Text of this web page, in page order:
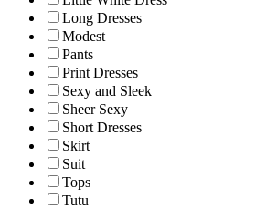
Long Dresses
Modest
Pants
Print Dresses
Sexy and Sleek
Sheer Sexy
Short Dresses
Skirt
Suit
Tops
Tutu